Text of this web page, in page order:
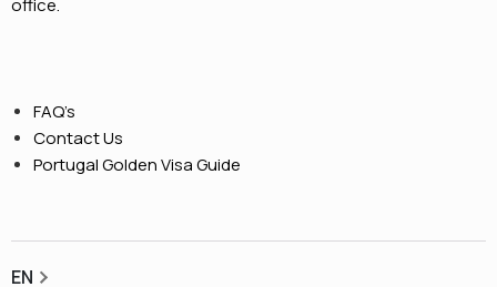
office.
FAQ’s
Contact Us
Portugal Golden Visa Guide
EN